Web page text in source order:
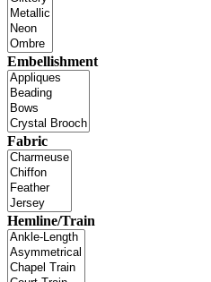
Embellishment
Fabric
Hemline/Train